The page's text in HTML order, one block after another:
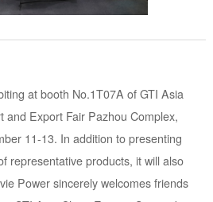
at booth No.1T07A of GTI Asia
and Export Fair Pazhou Complex,
11-13. In addition to presenting
representative products, it will also
Power sincerely welcomes friends